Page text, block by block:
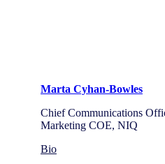
Marta Cyhan-Bowles
Chief Communications
Marketing COE, NIQ
Bio